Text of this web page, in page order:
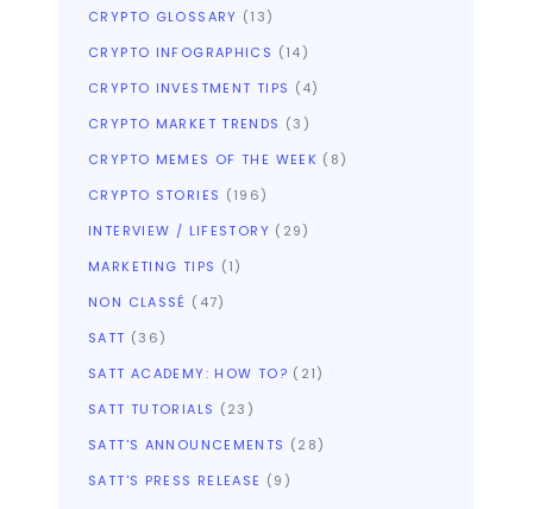
CRYPTO GLOSSARY (13)
CRYPTO INFOGRAPHICS (14)
CRYPTO INVESTMENT TIPS (4)
CRYPTO MARKET TRENDS (3)
CRYPTO MEMES OF THE WEEK (8)
CRYPTO STORIES (196)
INTERVIEW / LIFESTORY (29)
MARKETING TIPS (1)
NON CLASSÉ (47)
SATT (36)
SATT ACADEMY: HOW TO? (21)
SATT TUTORIALS (23)
SATT'S ANNOUNCEMENTS (28)
SATT'S PRESS RELEASE (9)